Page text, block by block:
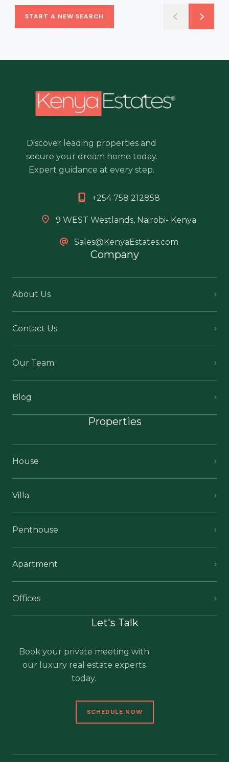
START A NEW SEARCH
Discover leading properties and
secure your dream home today.
Expert guidance at every step.
+254 758 212858
9 WEST Westlands, Nairobi- Kenya
Sales@KenyaEstates.com
Company
About Us
Contact Us
Our Team
Blog
Properties
House
Villa
Penthouse
Apartment
Offices
Let's Talk
Book your private meeting with
our luxury real estate experts
today.
SCHEDULE NOW